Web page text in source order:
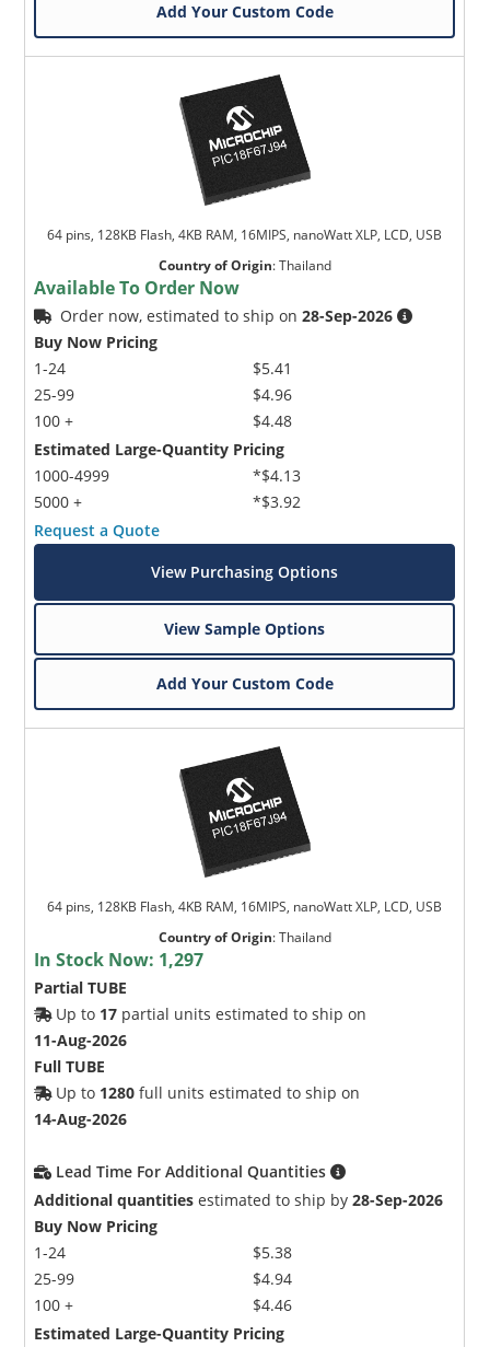
Add Your Custom Code
64 pins, 128KB Flash, 4KB RAM, 16MIPS, nanoWatt XLP, LCD, USB
Country of Origin:Thailand
Available To Order Now
Order now, estimated to ship on28-Sep-2026
Buy Now Pricing
1-24
25-99
100 +
$5.41
$4.96
$4.48
Estimated Large-Quantity Pricing
1000-4999
5000 +
*$4.13
*$3.92
Request a Quote
View Purchasing Options
View Sample Options
Add Your Custom Code
64 pins, 128KB Flash, 4KB RAM, 16MIPS, nanoWatt XLP, LCD, USB
Country of Origin:Thailand
In Stock Now: 1,297
Partial TUBE
Up to 17 partial units estimated to ship on
11-Aug-2026
Full TUBE
Up to 1280 full units estimated to ship on
14-Aug-2026
Lead Time For Additional Quantities
Additional quantities estimated to ship by28-Sep-2026
Buy Now Pricing
1-24
25-99
100 +
$5.38
$4.94
$4.46
Estimated Large-Quantity Pricing